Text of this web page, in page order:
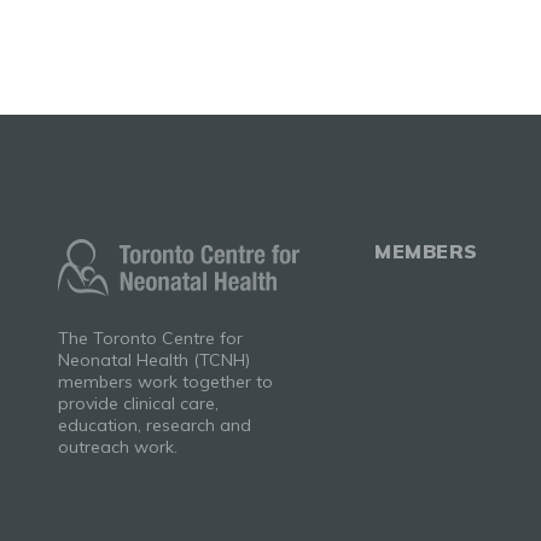
The Toronto Centre for
Neonatal Health (TCNH)
members work together to
provide clinical care,
education, research and
outreach work.
MEMBERS